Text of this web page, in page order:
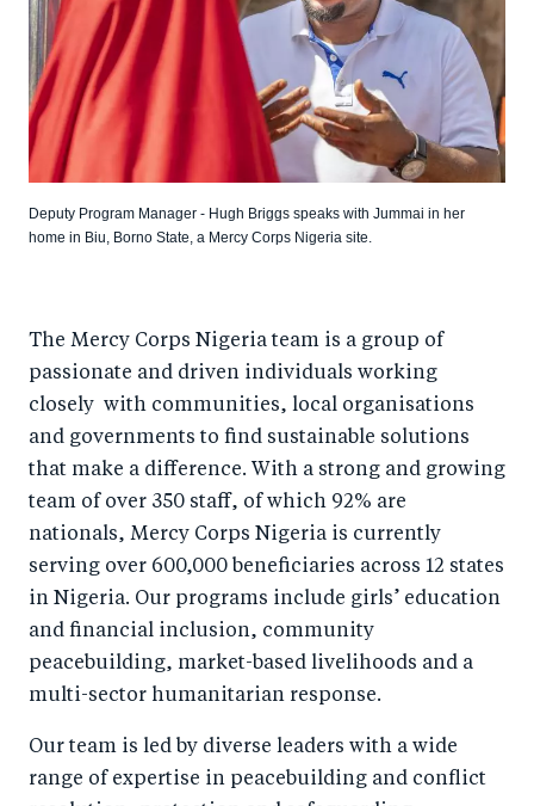
Deputy Program Manager - Hugh Briggs speaks with Jummai in her
home in Biu, Borno State, a Mercy Corps Nigeria site.
The Mercy Corps Nigeria team is a group of
passionate and driven individuals working
closely with communities, local organisations
and governments to find sustainable solutions
that make a difference. With a strong and growing
team of over 350 staff, of which 92% are
nationals, Mercy Corps Nigeria is currently
serving over 600,000 beneficiaries across 12 states
in Nigeria. Our programs include girls’ education
and financial inclusion, community
peacebuilding, market-based livelihoods and a
multi-sector humanitarian response.
Our team is led by diverse leaders with a wide
range of expertise in peacebuilding and conflict